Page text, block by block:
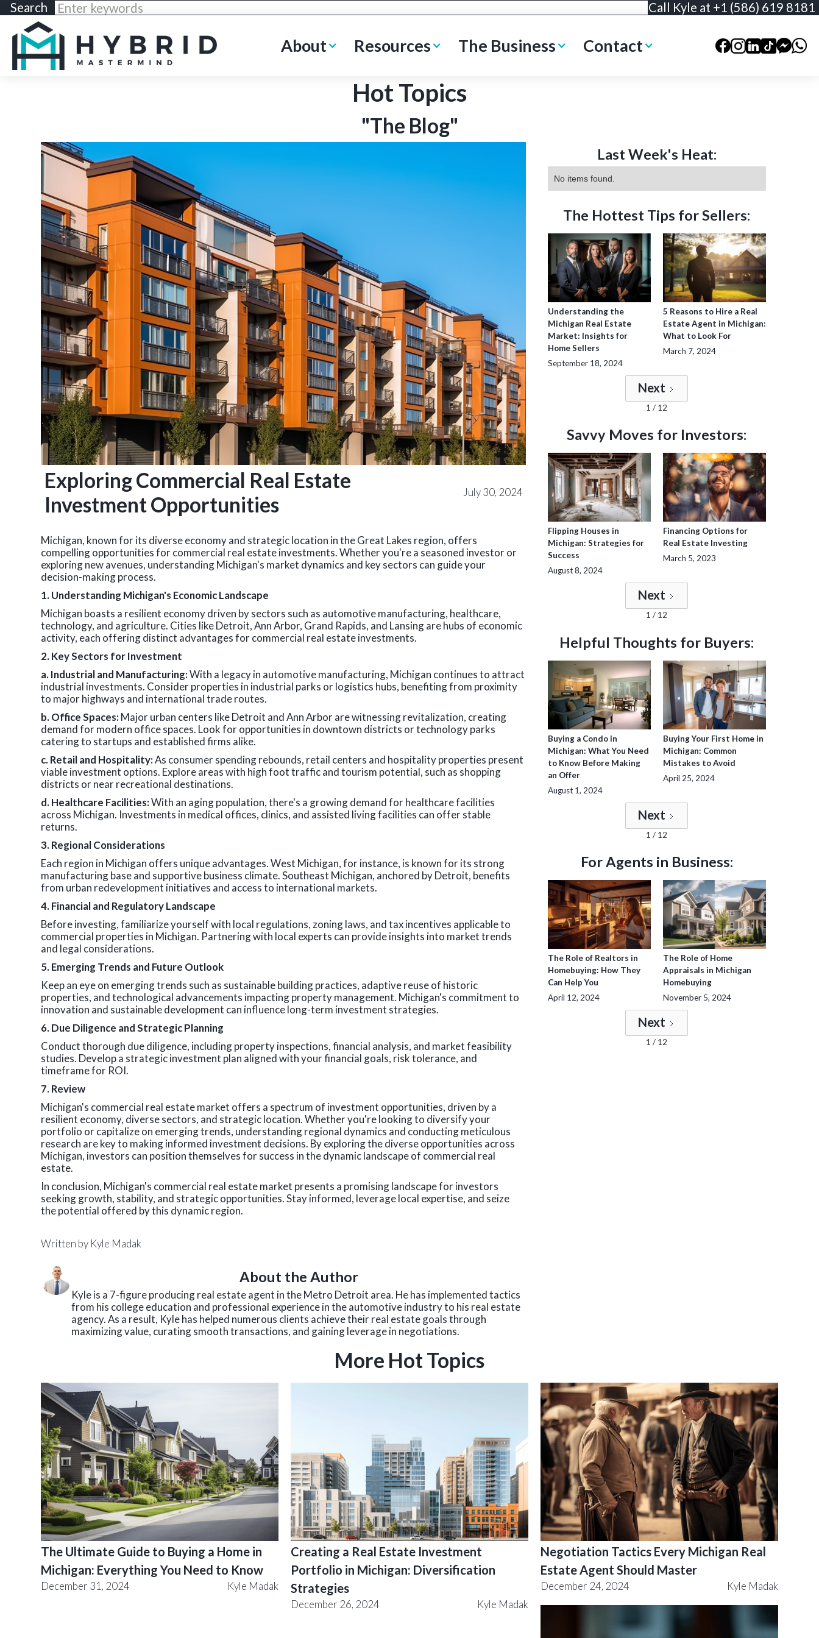
Call Kyle at +1 (586) 619 8181
About Resources The Business Contact
Hot Topics
"The Blog"
Exploring Commercial Real Estate
Investment Opportunities
July 30, 2024
Michigan, known for its diverse economy and strategic location in the Great Lakes region, offers
compelling opportunities for commercial real estate investments. Whether you're a seasoned investor or
exploring new avenues, understanding Michigan's market dynamics and key sectors can guide your
decision-making process.
1. Understanding Michigan's Economic Landscape
Michigan boasts a resilient economy driven by sectors such as automotive manufacturing, healthcare,
technology, and agriculture. Cities like Detroit, Ann Arbor, Grand Rapids, and Lansing are hubs of economic
activity, each offering distinct advantages for commercial real estate investments.
2. Key Sectors for Investment
a. Industrial and Manufacturing:With a legacy in automotive manufacturing, Michigan continues to attract
industrial investments. Consider properties in industrial parks or logistics hubs, benefiting from proximity
to major highways and international trade routes.
b. Office Spaces: Major urban centers like Detroit and Ann Arbor are witnessing revitalization, creating
demand for modern office spaces. Look for opportunities in downtown districts or technology parks
catering to startups and established firms alike.
c. Retail and Hospitality:As consumer spending rebounds, retail centers and hospitality properties present
viable investment options. Explore areas with high foot traffic and tourism potential, such as shopping
districts or near recreational destinations.
d. Healthcare Facilities:With an aging population, there's a growing demand for healthcare facilities
across Michigan. Investments in medical offices, clinics, and assisted living facilities can offer stable
returns.
3. Regional Considerations
Each region in Michigan offers unique advantages. West Michigan, for instance, is known for its strong
manufacturing base and supportive business climate. Southeast Michigan, anchored by Detroit, benefits
from urban redevelopment initiatives and access to international markets.
4. Financial and Regulatory Landscape
Before investing, familiarize yourself with local regulations, zoning laws, and tax incentives applicable to
commercial properties in Michigan. Partnering with local experts can provide insights into market trends
and legal considerations.
5. Emerging Trends and Future Outlook
Keep an eye on emerging trends such as sustainable building practices, adaptive reuse of historic
properties, and technological advancements impacting property management. Michigan's commitment to
innovation and sustainable development can influence long-term investment strategies.
6. Due Diligence and Strategic Planning
Conduct thorough due diligence, including property inspections, financial analysis, and market feasibility
studies. Develop a strategic investment plan aligned with your financial goals, risk tolerance, and
timeframe for ROI.
7. Review
Michigan's commercial real estate market offers a spectrum of investment opportunities, driven by a
resilient economy, diverse sectors, and strategic location. Whether you're looking to diversify your
portfolio or capitalize on emerging trends, understanding regional dynamics and conducting meticulous
research are key to making informed investment decisions. By exploring the diverse opportunities across
Michigan, investors can position themselves for success in the dynamic landscape of commercial real
estate.
In conclusion, Michigan's commercial real estate market presents a promising landscape for investors
seeking growth, stability, and strategic opportunities. Stay informed, leverage local expertise, and seize
the potential offered by this dynamic region.
Written by Kyle Madak
About the Author
Kyle is a 7-figure producing real estate agent in the Metro Detroit area. He has implemented tactics
from his college education and professional experience in the automotive industry to his real estate
agency. As a result, Kyle has helped numerous clients achieve their real estate goals through
maximizing value, curating smooth transactions, and gaining leverage in negotiations.
Last Week's Heat:
No items found.
The Hottest Tips for Sellers:
Understanding the
Michigan Real Estate
Market: Insights for
Home Sellers
September 18, 2024
5 Reasons to Hire a Real
Estate Agent in Michigan:
What to Look For
March 7, 2024
Next
1 / 12
Savvy Moves for Investors:
Flipping Houses in
Michigan: Strategies for
Success
August 8, 2024
Financing Options for
Real Estate Investing
March 5, 2023
Next
1 / 12
Helpful Thoughts for Buyers:
Buying a Condo in
Michigan: What You Need
to Know Before Making
an Offer
August 1, 2024
Buying Your First Home in
Michigan: Common
Mistakes to Avoid
April 25, 2024
Next
1 / 12
For Agents in Business:
The Role of Realtors in
Homebuying: How They
Can Help You
April 12, 2024
The Role of Home
Appraisals in Michigan
Homebuying
November 5, 2024
Next
1 / 12
More Hot Topics
The Ultimate Guide to Buying a Home in
Michigan: Everything You Need to Know
December 31, 2024 Kyle Madak
Creating a Real Estate Investment
Portfolio in Michigan: Diversification
Strategies
December 26, 2024 Kyle Madak
Negotiation Tactics Every Michigan Real
Estate Agent Should Master
December 24, 2024 Kyle Madak